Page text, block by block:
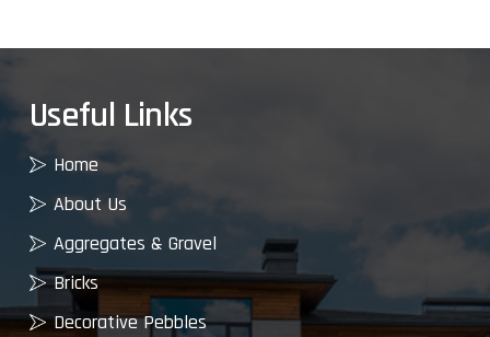
Useful Links
Home
About Us
Aggregates & Gravel
Bricks
Decorative Pebbles